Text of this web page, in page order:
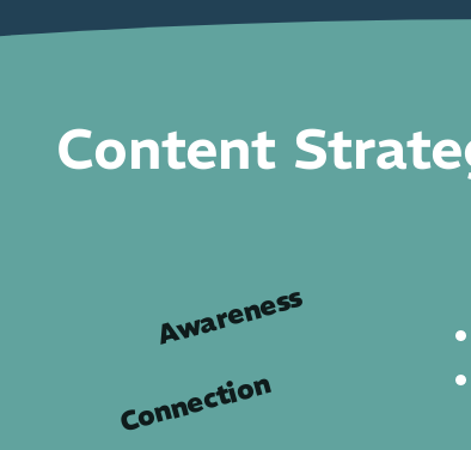
Content
Awareness
Connection